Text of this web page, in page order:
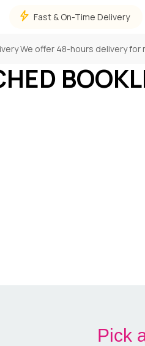
Fast & On-Time Delivery
We offer 48-hours delivery for
Pick